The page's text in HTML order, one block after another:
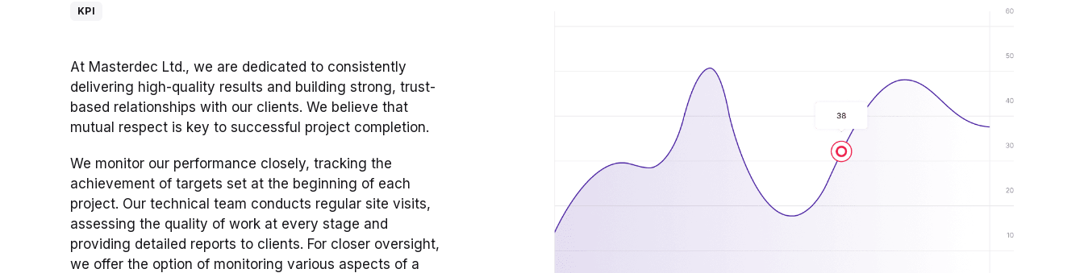
KPI
At Masterdec Ltd., we are dedicated to consistently
delivering high-quality results and building strong, trust-
based relationships with our clients. We believe that
mutual respect is key to successful project completion.
We monitor our performance closely, tracking the
achievement of targets set at the beginning of each
project. Our technical team conducts regular site visits,
assessing the quality of work at every stage and
providing detailed reports to clients. For closer oversight,
we offer the option of monitoring various aspects of a